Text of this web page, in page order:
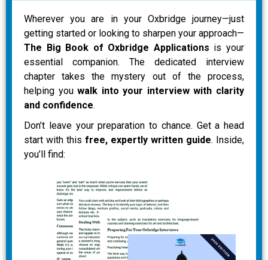
Wherever you are in your Oxbridge journey—just
getting started or looking to sharpen your approach—
The Big Book of Oxbridge Applications is your
essential companion. The dedicated interview
chapter takes the mystery out of the process,
helping youwalk into your interview with clarity
and confidence.
Don’t leave your preparation to chance. Get a head
start with this free, expertly written guide. Inside,
you’ll find: